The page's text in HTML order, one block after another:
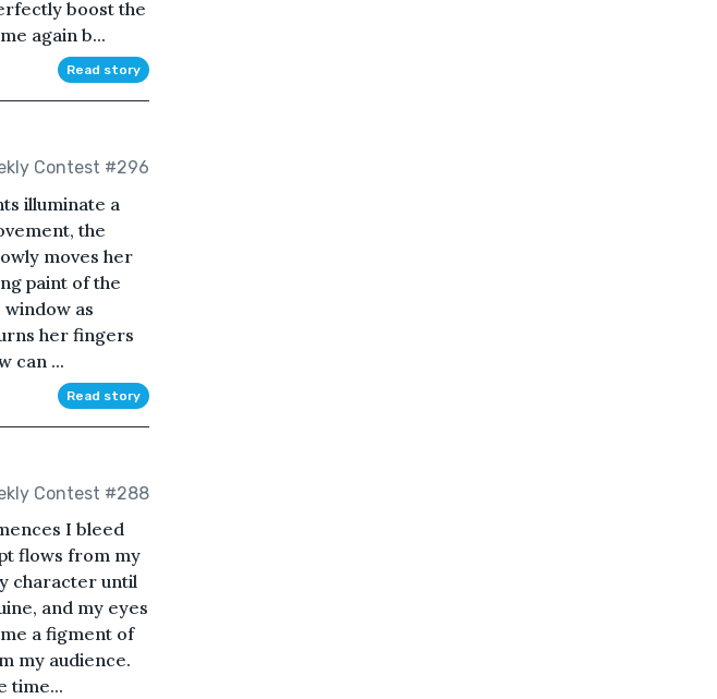
boost the
again b...
Read story
Contest #296
illuminate a
the
moves her
paint of the
window as
her fingers
can ...
Read story
Contest #288
I bleed
flows from my
character until
and my eyes
a figment of
my audience.
time...